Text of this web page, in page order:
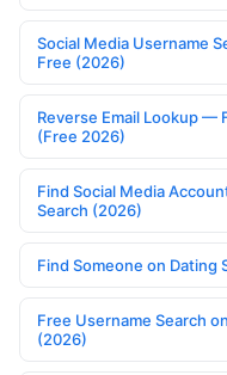
Social Media Username
Free (2026)
Reverse Email Lookup —
(Free 2026)
Find Social Media
Search (2026)
Find Someone on Dating
Free Username Search
(2026)